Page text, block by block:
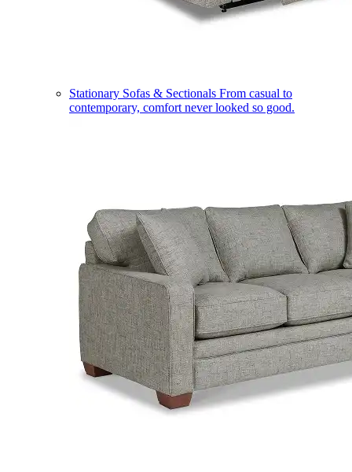
Stationary Sofas & Sectionals From casual to
contemporary, comfort never looked so good.